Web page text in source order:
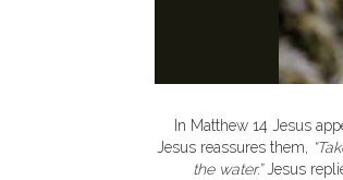
In Matthew 14 Jesus
Jesus reassures them,
the water.”Jesus